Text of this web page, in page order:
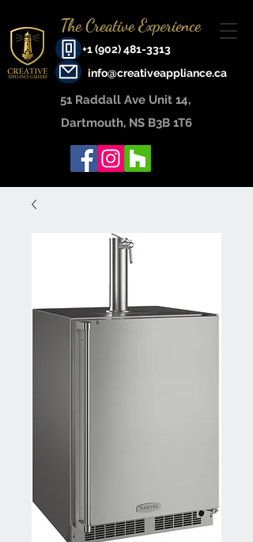
+1 (902) 481-3313
The Creative Experience
info@creativeappliance.ca
51 Raddall Ave Unit 14, ​
Dartmouth, NS B3B 1T6